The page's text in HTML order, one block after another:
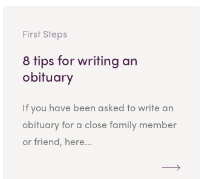
First Steps
8 tips for writing an
obituary
If you have been asked to write an
obituary for a close family member
or friend, here...